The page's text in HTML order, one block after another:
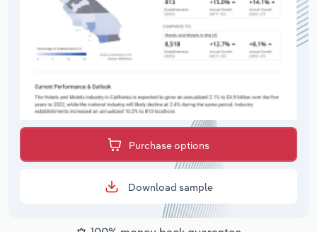
Purchase options
Download sample